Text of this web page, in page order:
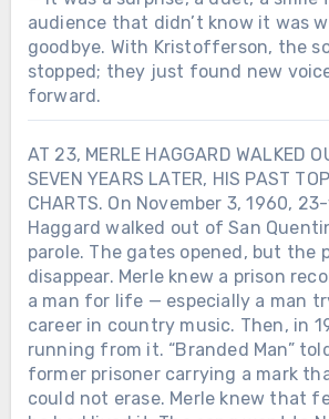
audience that didn’t know it was
goodbye. With Kristofferson, the
stopped; they just found new
forward.
AT 23, MERLE HAGGARD WALKED
SEVEN YEARS LATER, HIS PAST
CHARTS. On November 3, 1960,
Haggard walked out of San
parole. The gates opened, but the
disappear. Merle knew a prison
a man for life — especially a man
career in country music. Then, in
running from it. “Branded Man”
former prisoner carrying a mark
could not erase. Merle knew that
Chưa phân loại
THIRTEEN YEARS AFTER
SWON CHOSE BLAKE
THE VOICE, BLAKE